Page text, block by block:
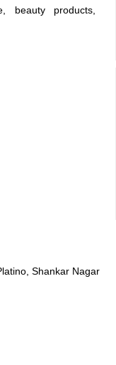
beauty products,
Shankar Nagar